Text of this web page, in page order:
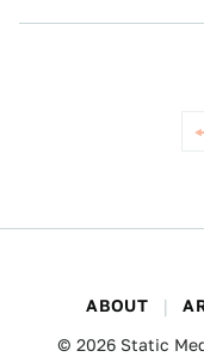
ABOUT
© 2026 Static